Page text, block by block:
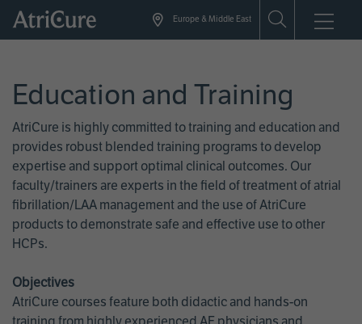
Skip
Europe & Middle East
Education and Training
AtriCure is highly committed to training and education and
provides robust blended training programs to develop
expertise and support optimal clinical outcomes. Our
faculty/trainers are experts in the field of treatment of atrial
fibrillation/LAA management and the use of AtriCure
products to demonstrate safe and effective use to other
HCPs.
Objectives
AtriCure courses feature both didactic and hands-on